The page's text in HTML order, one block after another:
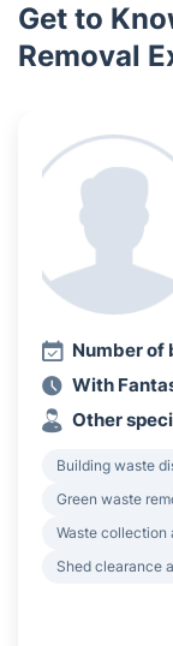
Get to
Removal
Number of
With
Other
Building waste
Green waste
Waste collection
Shed clearance